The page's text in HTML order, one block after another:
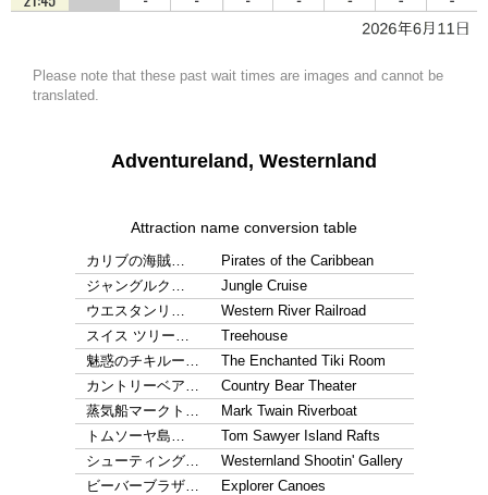
Please note that these past wait times are images and cannot be
translated.
Adventureland, Westernland
Attraction name conversion table
カリブの海賊…
Pirates of the Caribbean
ジャングルク…
Jungle Cruise
ウエスタンリ…
Western River Railroad
スイス ツリー…
Treehouse
魅惑のチキルー…
The Enchanted Tiki Room
カントリーベア…
Country Bear Theater
蒸気船マークト…
Mark Twain Riverboat
トムソーヤ島…
Tom Sawyer Island Rafts
シューティング…
Westernland Shootin' Gallery
ビーバーブラザ…
Explorer Canoes